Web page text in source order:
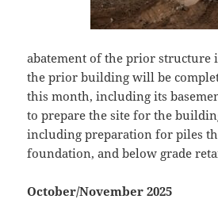
abatement of the prior structure
the prior building will be
this month, including its
to prepare the site for the
including preparation for piles
foundation, and below grade
October/November 2025